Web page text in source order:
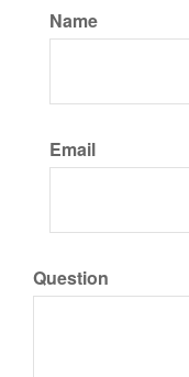
Name
Email
Question